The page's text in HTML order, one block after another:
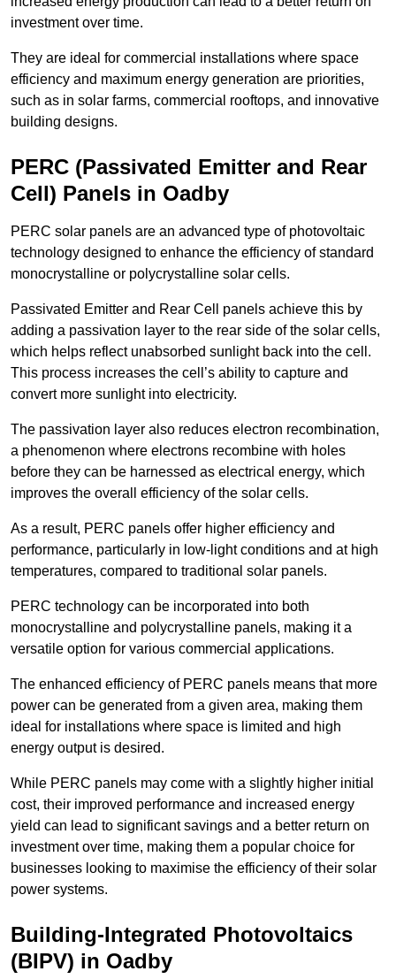
investment over time.
They are ideal for commercial installations where space
efficiency and maximum energy generation are priorities,
such as in solar farms, commercial rooftops, and innovative
building designs.
PERC (Passivated Emitter and Rear
Cell) Panels in Oadby
PERC solar panels are an advanced type of photovoltaic
technology designed to enhance the efficiency of standard
monocrystalline or polycrystalline solar cells.
Passivated Emitter and Rear Cell panels achieve this by
adding a passivation layer to the rear side of the solar cells,
which helps reflect unabsorbed sunlight back into the cell.
This process increases the cell’s ability to capture and
convert more sunlight into electricity.
The passivation layer also reduces electron recombination,
a phenomenon where electrons recombine with holes
before they can be harnessed as electrical energy, which
improves the overall efficiency of the solar cells.
As a result, PERC panels offer higher efficiency and
performance, particularly in low-light conditions and at high
temperatures, compared to traditional solar panels.
PERC technology can be incorporated into both
monocrystalline and polycrystalline panels, making it a
versatile option for various commercial applications.
The enhanced efficiency of PERC panels means that more
power can be generated from a given area, making them
ideal for installations where space is limited and high
energy output is desired.
While PERC panels may come with a slightly higher initial
cost, their improved performance and increased energy
yield can lead to significant savings and a better return on
investment over time, making them a popular choice for
businesses looking to maximise the efficiency of their solar
power systems.
Building-Integrated Photovoltaics
(BIPV) in Oadby